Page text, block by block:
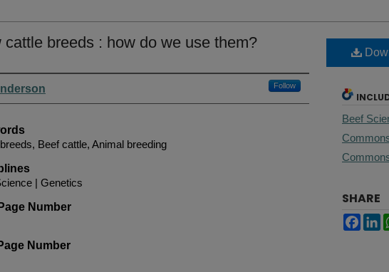
cattle breeds : how do we use them?
Follow
Beef cattle, Animal breeding
| Genetics
Number
Number
Beef
SHARE